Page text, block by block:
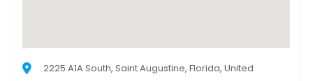
2225 A1A South, Saint Augustine, Florida, United